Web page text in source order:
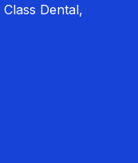
Dental,